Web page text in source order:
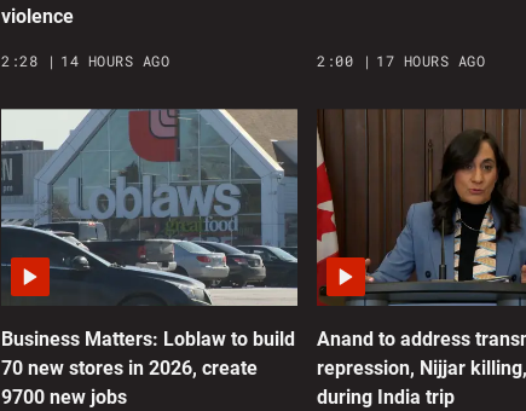
violence
2:28 14 HOURS AGO 2:00 17 HOURS AGO
Business Matters: Loblaw to build
70 new stores in 2026, create
9700 new jobs
Anand to address
repression, Nijjar
during India trip